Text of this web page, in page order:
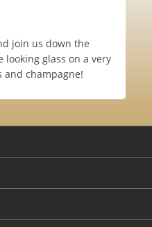
join us down the
glass on a very
and champagne!